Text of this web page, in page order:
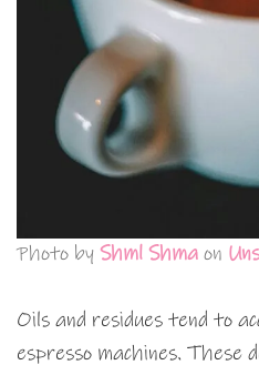
Photo by Shml Shma on
Oils and residues tend to
espresso machines.